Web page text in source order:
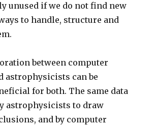
unused if we do not find new
to handle, structure and
between computer
astrophysicists can be
for both. The same data
astrophysicists to draw
and by computer